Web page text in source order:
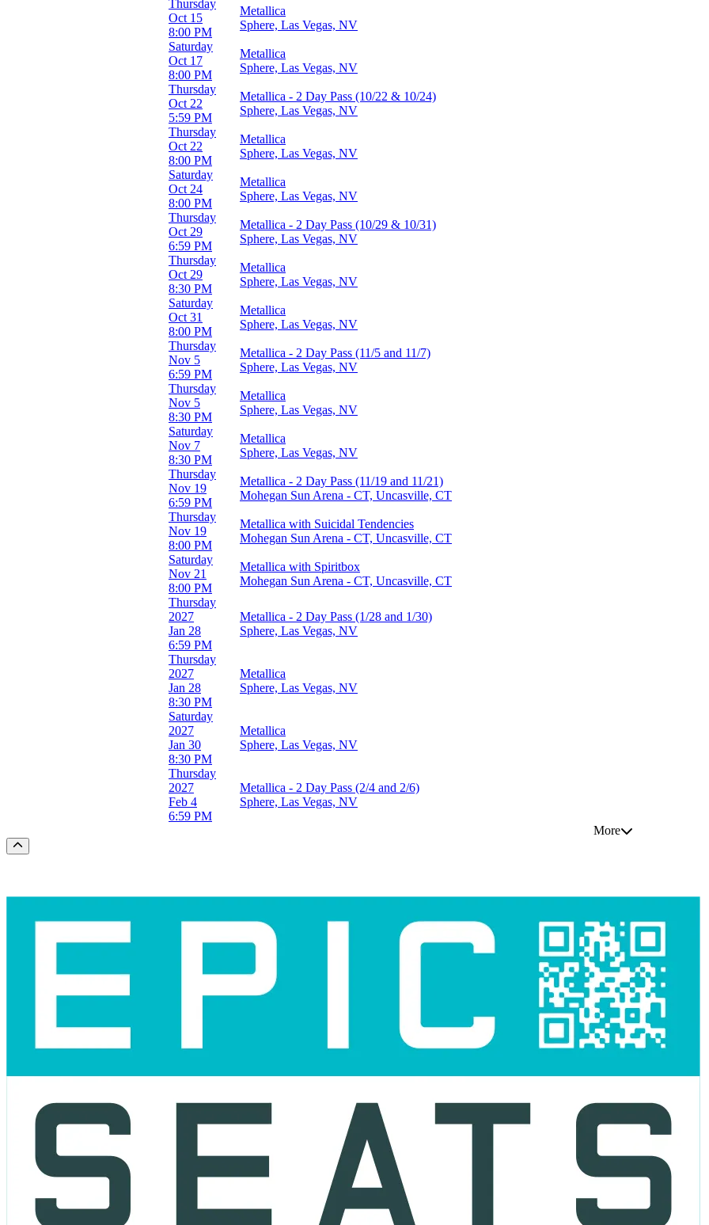
Thursday
Oct 15
8:00 PM
Metallica
Sphere, Las Vegas, NV
Saturday
Oct 17
8:00 PM
Metallica
Sphere, Las Vegas, NV
Thursday
Oct 22
5:59 PM
Metallica - 2 Day Pass (10/22 & 10/24)
Sphere, Las Vegas, NV
Thursday
Oct 22
8:00 PM
Metallica
Sphere, Las Vegas, NV
Saturday
Oct 24
8:00 PM
Metallica
Sphere, Las Vegas, NV
Thursday
Oct 29
6:59 PM
Metallica - 2 Day Pass (10/29 & 10/31)
Sphere, Las Vegas, NV
Thursday
Oct 29
8:30 PM
Metallica
Sphere, Las Vegas, NV
Saturday
Oct 31
8:00 PM
Metallica
Sphere, Las Vegas, NV
Thursday
Nov 5
6:59 PM
Metallica - 2 Day Pass (11/5 and 11/7)
Sphere, Las Vegas, NV
Thursday
Nov 5
8:30 PM
Metallica
Sphere, Las Vegas, NV
Saturday
Nov 7
8:30 PM
Metallica
Sphere, Las Vegas, NV
Thursday
Nov 19
6:59 PM
Metallica - 2 Day Pass (11/19 and 11/21)
Mohegan Sun Arena - CT, Uncasville, CT
Thursday
Nov 19
8:00 PM
Metallica with Suicidal Tendencies
Mohegan Sun Arena - CT, Uncasville, CT
Saturday
Nov 21
8:00 PM
Metallica with Spiritbox
Mohegan Sun Arena - CT, Uncasville, CT
Thursday
2027
Jan 28
6:59 PM
Metallica - 2 Day Pass (1/28 and 1/30)
Sphere, Las Vegas, NV
Thursday
2027
Jan 28
8:30 PM
Metallica
Sphere, Las Vegas, NV
Saturday
2027
Jan 30
8:30 PM
Metallica
Sphere, Las Vegas, NV
Thursday
2027
Feb 4
6:59 PM
Metallica - 2 Day Pass (2/4 and 2/6)
Sphere, Las Vegas, NV
More
Scroll to the top of the page